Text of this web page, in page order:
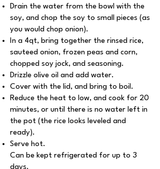
Drain the water from the bowl with the
soy, and chop the soy to small pieces (as
you would chop onion).
In a 4qt, bring together the rinsed rice,
sauteed onion, frozen peas and corn,
chopped soy jock, and seasoning.
Drizzle olive oil and add water.
Cover with the lid, and bring to boil.
Reduce the heat to low, and cook for 20
minutes, or until there is no water left in
the pot (the rice looks leveled and
ready).
Serve hot.
Can be kept refrigerated for up to 3
days.